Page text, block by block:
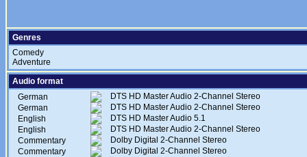
Genres
Comedy
Adventure
Audio format
German
DTS HD Master Audio 2-Channel Stereo
German
DTS HD Master Audio 2-Channel Stereo
English
DTS HD Master Audio 5.1
English
DTS HD Master Audio 2-Channel Stereo
Commentary
Dolby Digital 2-Channel Stereo
Commentary
Dolby Digital 2-Channel Stereo